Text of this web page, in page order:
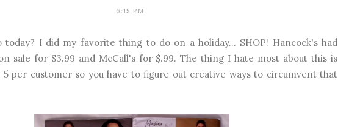
6:15 PM
today? I did my favorite thing to do on a holiday... SHOP! Hancock's had
sale for $3.99 and McCall's for $.99. The thing I hate most about this is
per customer so you have to figure out creative ways to circumvent that